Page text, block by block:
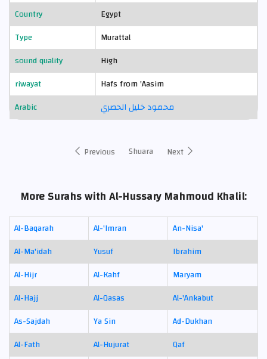
Country
Egypt
Type
Murattal
sound quality
High
riwayat
Hafs from 'Aasim
Arabic
محمود خليل الحصري
Previous Shuara Next
More Surahs with Al-Hussary Mahmoud Khalil:
Al-Baqarah Al-'Imran
An-Nisa'
Al-Ma'idah
Yusuf
Ibrahim
Al-Hijr
Al-Kahf
Maryam
Al-Hajj
Al-Qasas
Al-'Ankabut
As-Sajdah
Ya Sin
Ad-Dukhan
Al-Fath
Al-Hujurat
Qaf